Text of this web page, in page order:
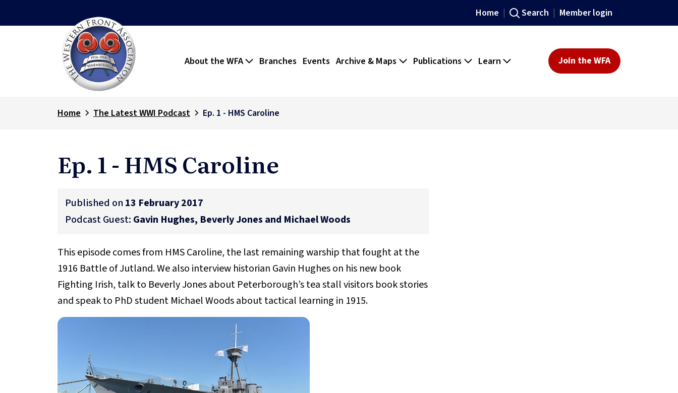
Home Search Member login
About the WFA Branches Events Archive & Maps Publications Learn Join the WFA
Home The Latest WWI Podcast Ep. 1 - HMS Caroline
Ep. 1 - HMS Caroline
Published on 13 February 2017
Podcast Guest: Gavin Hughes, Beverly Jones and Michael Woods
This episode comes from HMS Caroline, the last remaining warship that fought at the
1916 Battle of Jutland. We also interview historian Gavin Hughes on his new book
Fighting Irish, talk to Beverly Jones about Peterborough’s tea stall visitors book stories
and speak to PhD student Michael Woods about tactical learning in 1915.